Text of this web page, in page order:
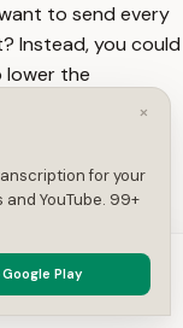
to send every
Instead, you could
lower the
a brokerage
balance
age, you can
what's left on
×
for your
YouTube. 99+
Google Play